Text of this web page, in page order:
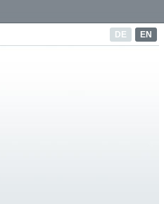
DE EN